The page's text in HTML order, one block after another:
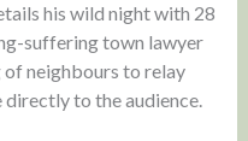
his wild night with 28
suffering town lawyer
neighbours to relay
directly to the audience.